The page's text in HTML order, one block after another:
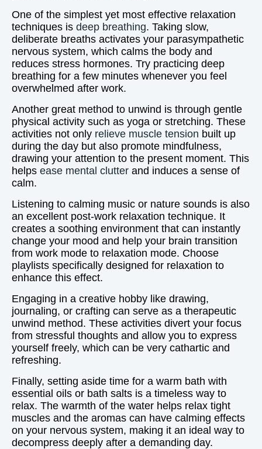
One of the simplest yet most effective relaxation
techniques is deep breathing. Taking slow,
deliberate breaths activates your parasympathetic
nervous system, which calms the body and
reduces stress hormones. Try practicing deep
breathing for a few minutes whenever you feel
overwhelmed after work.
Another great method to unwind is through gentle
physical activity such as yoga or stretching. These
activities not only relieve muscle tension built up
during the day but also promote mindfulness,
drawing your attention to the present moment. This
helps ease mental clutter and induces a sense of
calm.
Listening to calming music or nature sounds is also
an excellent post-work relaxation technique. It
creates a soothing environment that can instantly
change your mood and help your brain transition
from work mode to relaxation mode. Choose
playlists specifically designed for relaxation to
enhance this effect.
Engaging in a creative hobby like drawing,
journaling, or crafting can serve as a therapeutic
unwind method. These activities divert your focus
from stressful thoughts and allow you to express
yourself freely, which can be very cathartic and
refreshing.
Finally, setting aside time for a warm bath with
essential oils or bath salts is a timeless way to
relax. The warmth of the water helps relax tight
muscles and the aromas can have calming effects
on your nervous system, making it an ideal way to
decompress deeply after a demanding day.